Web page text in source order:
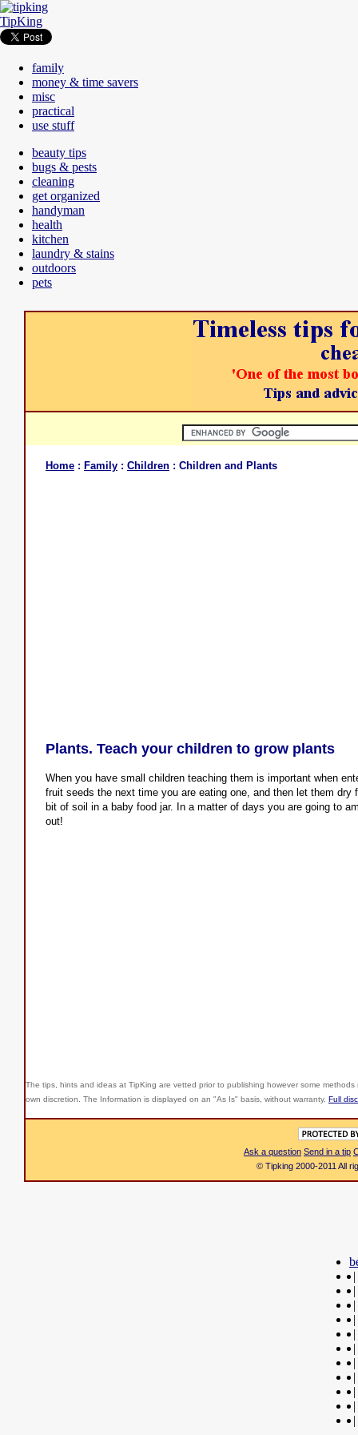
TipKing
family
money & time savers
misc
practical
use stuff
beauty tips
bugs & pests
cleaning
get organized
handyman
health
kitchen
laundry & stains
outdoors
pets
Home : Family : Children : Children and Plants
Plants. Teach your children to grow plants
When you have small children teaching them is important when
fruit seeds the next time you are eating one, and then let them dry
bit of soil in a baby food jar. In a matter of days you are going to
out!
The tips, hints and ideas at TipKing are vetted prior to publishing however some
own discretion. The Information is displayed on an "As Is" basis, without warranty. Full
Ask a question Send in a tip
© Tipking 2000-2011 All
|
|
|
|
|
|
|
|
|
|
|